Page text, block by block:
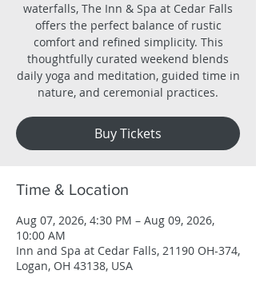
waterfalls, The Inn & Spa at Cedar Falls
offers the perfect balance of rustic
comfort and refined simplicity. This
thoughtfully curated weekend blends
daily yoga and meditation, guided time in
nature, and ceremonial practices.
Buy Tickets
Time & Location
Aug 07, 2026, 4:30 PM – Aug 09, 2026,
10:00 AM
Inn and Spa at Cedar Falls, 21190 OH-374,
Logan, OH 43138, USA